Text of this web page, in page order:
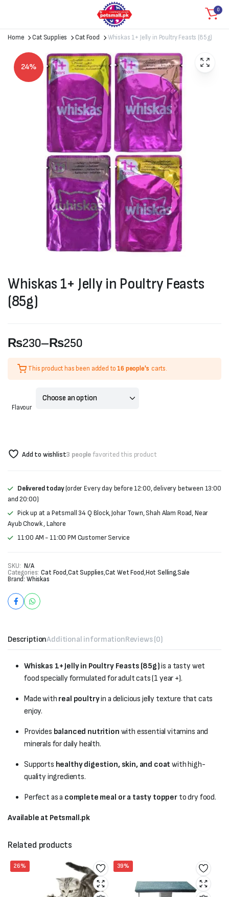
0
Home Cat Supplies Cat Food Whiskas 1+ Jelly in Poultry Feasts (85g)
24%
Whiskas 1+ Jelly in Poultry Feasts
(85g)
₨230–₨250
Price
range:
This product has been added to16 people's carts.
Flavour
Add to wishlist3 peoplefavorited this product
Delivered today(order Every day before 12:00, delivery between 13:00
and 20:00)
Pick up at a Petsmall 34 Q Block, Johar Town, Shah Alam Road, Near
Ayub Chowk , Lahore
11:00 AM - 11:00 PM Customer Service
SKU: N/A
Categories: Cat Food,Cat Supplies,Cat Wet Food,Hot Selling,Sale
Brand: Whiskas
DescriptionAdditional informationReviews (0)
Whiskas 1+ Jelly in Poultry Feasts (85g)is a tasty wet
food specially formulated for adult cats (1 year +).
Made with real poultryin a delicious jelly texture that cats
enjoy.
Provides balanced nutrition with essential vitamins and
minerals for daily health.
Supports healthy digestion, skin, and coat with high-
quality ingredients.
Perfect as a complete meal or a tasty topperto dry food.
Available at Petsmall.pk
Related products
26% 39%